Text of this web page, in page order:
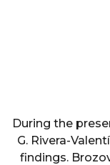
During the
G. Rivera-
findings.